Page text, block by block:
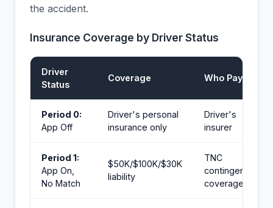
the accident.
Insurance Coverage by Driver Status
Driver
Status
Coverage Who Pays
Period 0:
App Off
Driver's personal
insurance only
Driver's
insurer
Period 1:
App On,
No Match
$50K/$100K/$30K
liability
TNC
contingent
coverage